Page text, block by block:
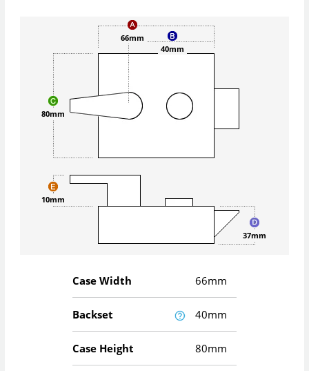
66mm
40mm
80mm
37mm
10mm
Case Width 66mm
Backset 40mm
Case Height 80mm